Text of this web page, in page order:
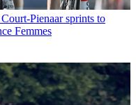
Pienaar sprints to
Femmes